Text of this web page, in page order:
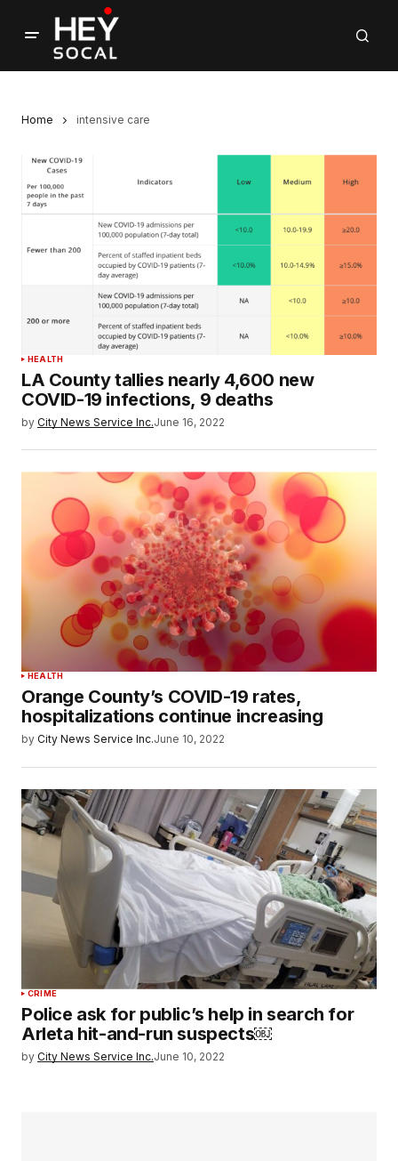
Home intensive care
HEALTH
LA County tallies nearly 4,600 new
COVID-19 infections, 9 deaths
by City News Service Inc.June 16, 2022
HEALTH
Orange County’s COVID-19 rates,
hospitalizations continue increasing
by City News Service Inc.June 10, 2022
CRIME
Police ask for public’s help in search for
Arleta hit-and-run suspects￼
by City News Service Inc.June 10, 2022